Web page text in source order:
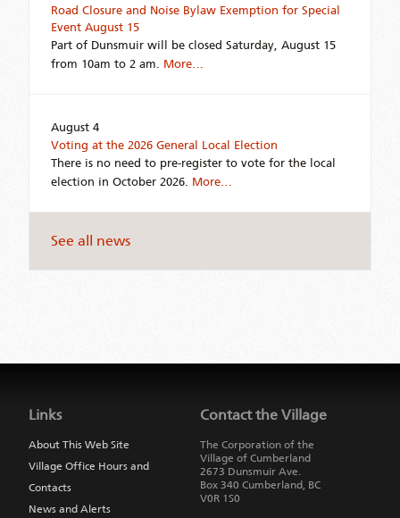
Road Closure and Noise Bylaw Exemption for Special
Event August 15
Part of Dunsmuir will be closed Saturday, August 15
from 10am to 2 am. More…
August 4
Voting at the 2026 General Local Election
There is no need to pre-register to vote for the local
election in October 2026. More…
See all news
main
navigation
Links
About This Web Site
Village Office Hours and
Contacts
News and Alerts
Contact the Village
The Corporation of the
Village of Cumberland
2673 Dunsmuir Ave.
Box 340 Cumberland, BC
V0R 1S0